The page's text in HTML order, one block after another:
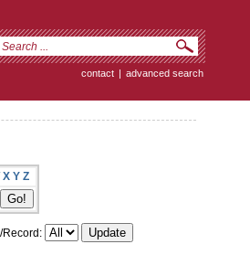
contact | advanced search
X Y Z
Record: